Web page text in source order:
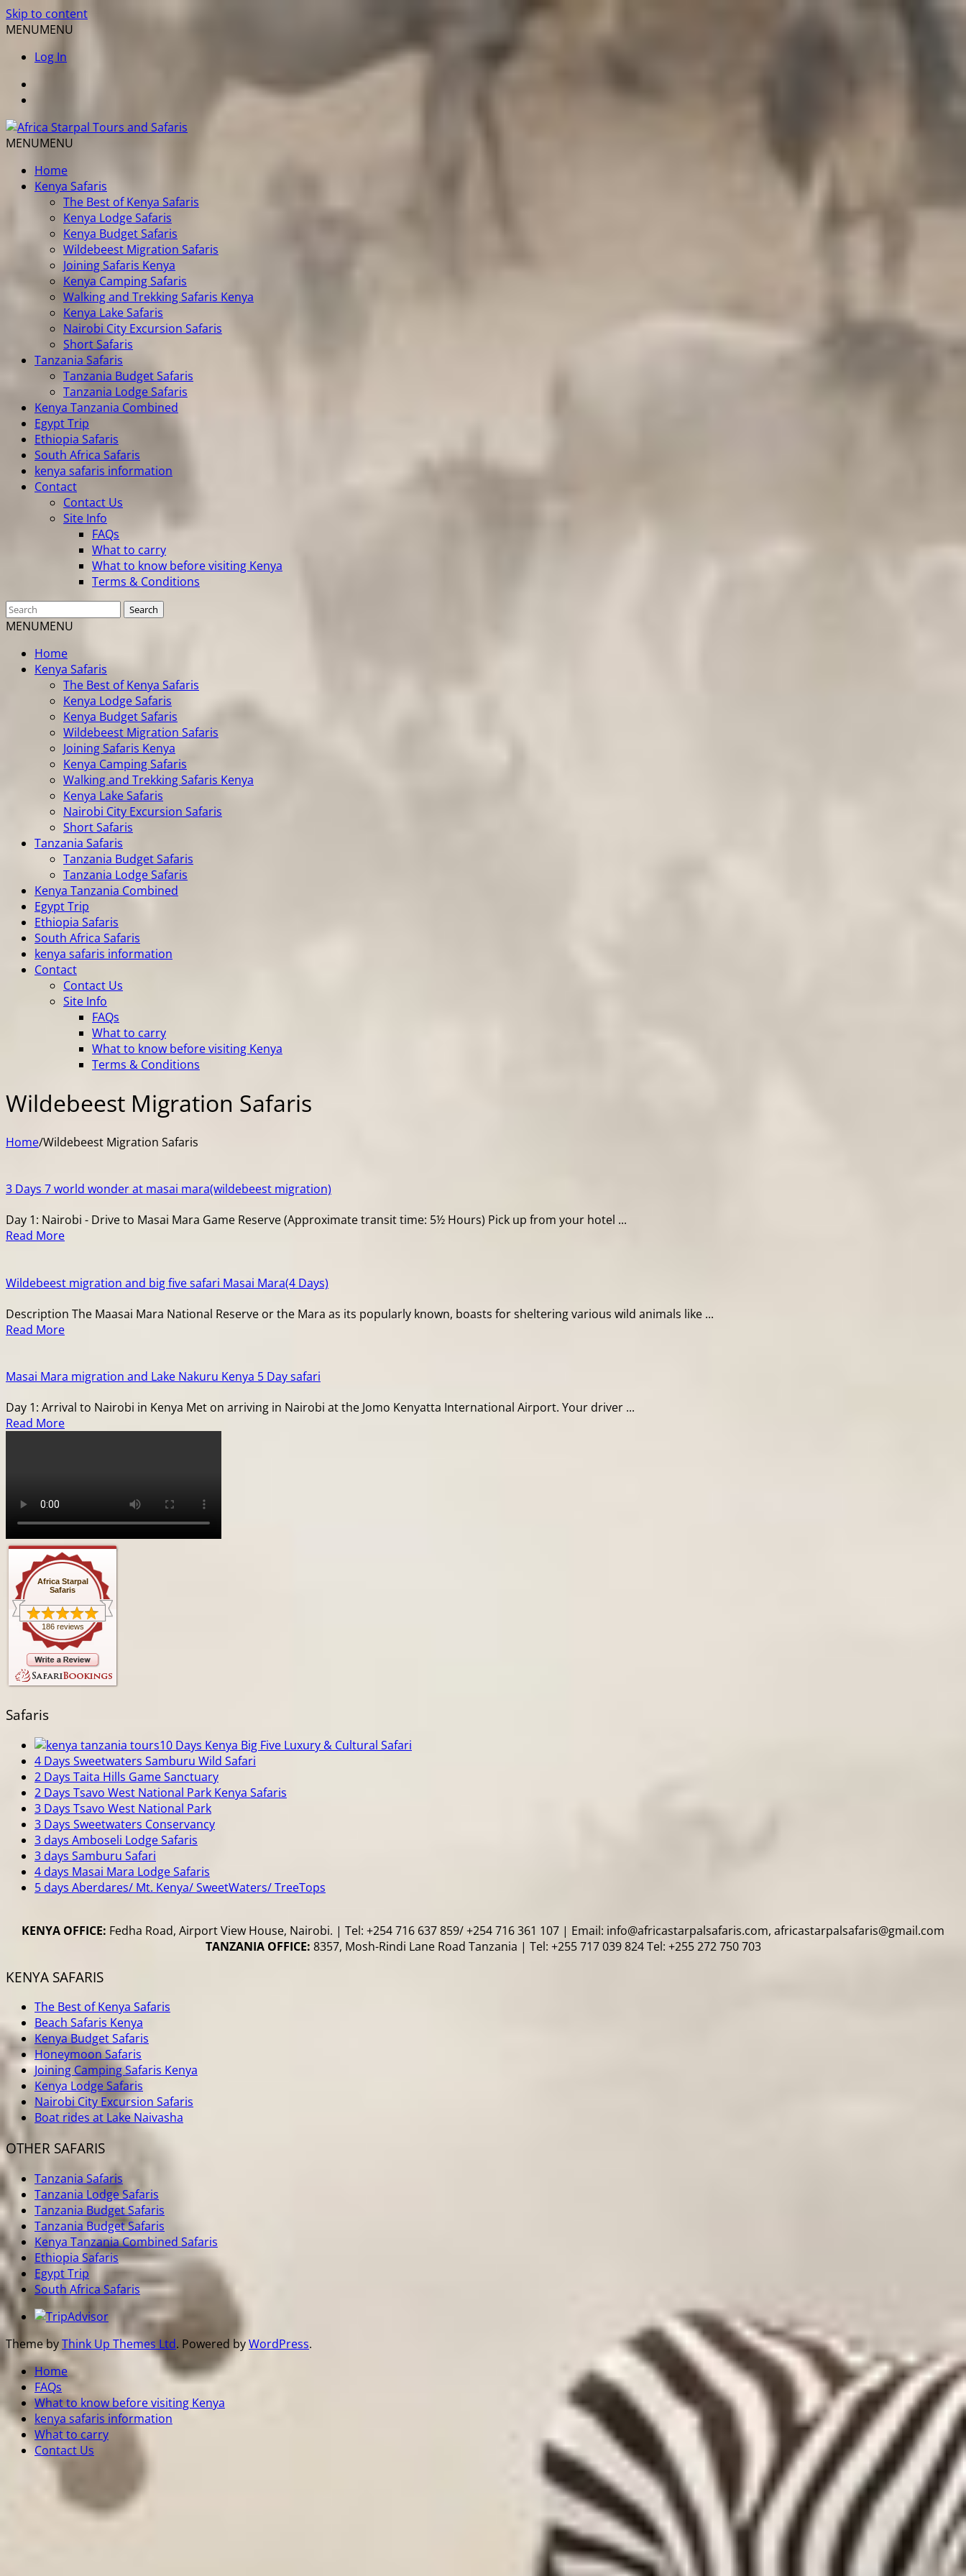
Skip to content
MENUMENU
Log In
MENUMENU
Home
Kenya Safaris
The Best of Kenya Safaris
Kenya Lodge Safaris
Kenya Budget Safaris
Wildebeest Migration Safaris
Joining Safaris Kenya
Kenya Camping Safaris
Walking and Trekking Safaris Kenya
Kenya Lake Safaris
Nairobi City Excursion Safaris
Short Safaris
Tanzania Safaris
Tanzania Budget Safaris
Tanzania Lodge Safaris
Kenya Tanzania Combined
Egypt Trip
Ethiopia Safaris
South Africa Safaris
kenya safaris information
Contact
Contact Us
Site Info
FAQs
What to carry
What to know before visiting Kenya
Terms & Conditions
MENUMENU
Home
Kenya Safaris
The Best of Kenya Safaris
Kenya Lodge Safaris
Kenya Budget Safaris
Wildebeest Migration Safaris
Joining Safaris Kenya
Kenya Camping Safaris
Walking and Trekking Safaris Kenya
Kenya Lake Safaris
Nairobi City Excursion Safaris
Short Safaris
Tanzania Safaris
Tanzania Budget Safaris
Tanzania Lodge Safaris
Kenya Tanzania Combined
Egypt Trip
Ethiopia Safaris
South Africa Safaris
kenya safaris information
Contact
Contact Us
Site Info
FAQs
What to carry
What to know before visiting Kenya
Terms & Conditions
Wildebeest Migration Safaris
Home/Wildebeest Migration Safaris
3 Days 7 world wonder at masai mara(wildebeest migration)
Day 1: Nairobi - Drive to Masai Mara Game Reserve (Approximate transit time: 5½ Hours) Pick up from your hotel ...
Read More
Wildebeest migration and big five safari Masai Mara(4 Days)
Description The Maasai Mara National Reserve or the Mara as its popularly known, boasts for sheltering various wild animals like ...
Read More
Masai Mara migration and Lake Nakuru Kenya 5 Day safari
Day 1: Arrival to Nairobi in Kenya Met on arriving in Nairobi at the Jomo Kenyatta International Airport. Your driver ...
Read More
Africa Starpal
Safaris
186 reviews
Safaris
10 Days Kenya Big Five Luxury & Cultural Safari
4 Days Sweetwaters Samburu Wild Safari
2 Days Taita Hills Game Sanctuary
2 Days Tsavo West National Park Kenya Safaris
3 Days Tsavo West National Park
3 Days Sweetwaters Conservancy
3 days Amboseli Lodge Safaris
3 days Samburu Safari
4 days Masai Mara Lodge Safaris
5 days Aberdares/ Mt. Kenya/ SweetWaters/ TreeTops
KENYA OFFICE: Fedha Road, Airport View House, Nairobi. | Tel: +254 716 637 859/ +254 716 361 107 | Email: info@africastarpalsafaris.com, africastarpalsafaris@gmail.com
TANZANIA OFFICE: 8357, Mosh-Rindi Lane Road Tanzania | Tel: +255 717 039 824 Tel: +255 272 750 703
KENYA SAFARIS
The Best of Kenya Safaris
Beach Safaris Kenya
Kenya Budget Safaris
Honeymoon Safaris
Joining Camping Safaris Kenya
Kenya Lodge Safaris
Nairobi City Excursion Safaris
Boat rides at Lake Naivasha
OTHER SAFARIS
Tanzania Safaris
Tanzania Lodge Safaris
Tanzania Budget Safaris
Tanzania Budget Safaris
Kenya Tanzania Combined Safaris
Ethiopia Safaris
Egypt Trip
South Africa Safaris
Theme byThink Up Themes Ltd. Powered byWordPress.
Home
FAQs
What to know before visiting Kenya
kenya safaris information
What to carry
Contact Us